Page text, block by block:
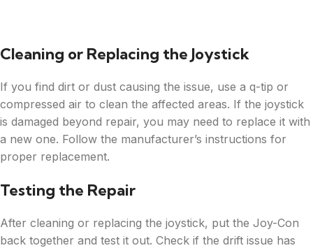
Cleaning or Replacing the Joystick
If you find dirt or dust causing the issue, use a q-tip or
compressed air to clean the affected areas. If the joystick
is damaged beyond repair, you may need to replace it with
a new one. Follow the manufacturer’s instructions for
proper replacement.
Testing the Repair
After cleaning or replacing the joystick, put the Joy-Con
back together and test it out. Check if the drift issue has